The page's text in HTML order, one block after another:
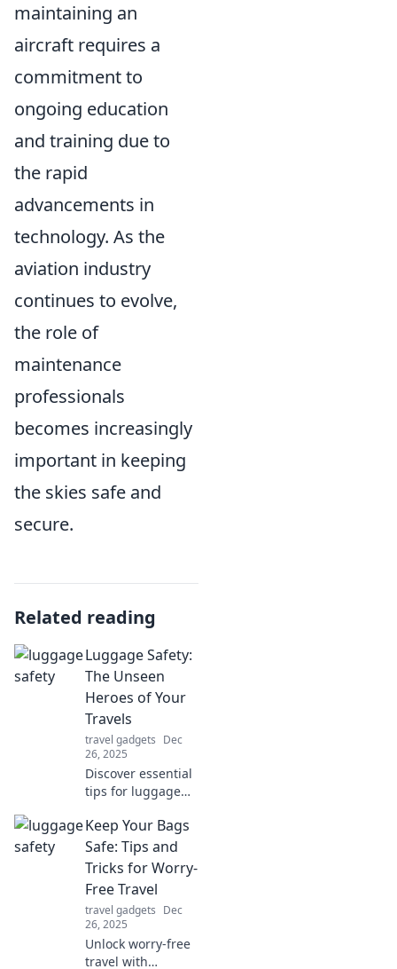
maintaining an
aircraft requires a
commitment to
ongoing education
and training due to
the rapid
advancements in
technology. As the
aviation industry
continues to evolve,
the role of
maintenance
professionals
becomes increasingly
important in keeping
the skies safe and
secure.
Related reading
Luggage Safety:
The Unseen
Heroes of Your
Travels
travel gadgets Dec
26, 2025
Discover essential
tips for luggage
the unseen heroes
that protect your
belongings while
you travel. Don't
leave your gear
unguarded!
Keep Your Bags
Safe: Tips and
Tricks for Worry-
Free Travel
travel gadgets Dec
26, 2025
Unlock worry-free
travel with